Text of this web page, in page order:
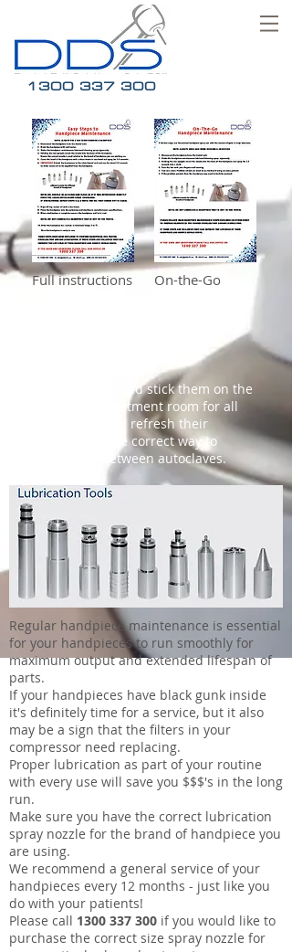
1300 337 300
Full instructions On-the-Go
Print them out and stick them on the
wall of your treatment room for all
staff to follow or refresh their
memories of the correct way to
lubricate in between autoclaves.
Regular handpiece maintenance is essential
for your handpieces to run smoothly for
maximum output and extended lifespan of
parts.
If your handpieces have black gunk inside
it's definitely time for a service, but it also
may be a sign that the filters in your
compressor need replacing.
Proper lubrication as part of your routine
with every use will save you $$$'s in the long
run.
Make sure you have the correct lubrication
spray nozzle for the brand of handpiece you
are using.
We recommend a general service of your
handpieces every 12 months - just like you
do with your patients!
Please call 1300 337 300 if you would like to
purchase the correct size spray nozzle for